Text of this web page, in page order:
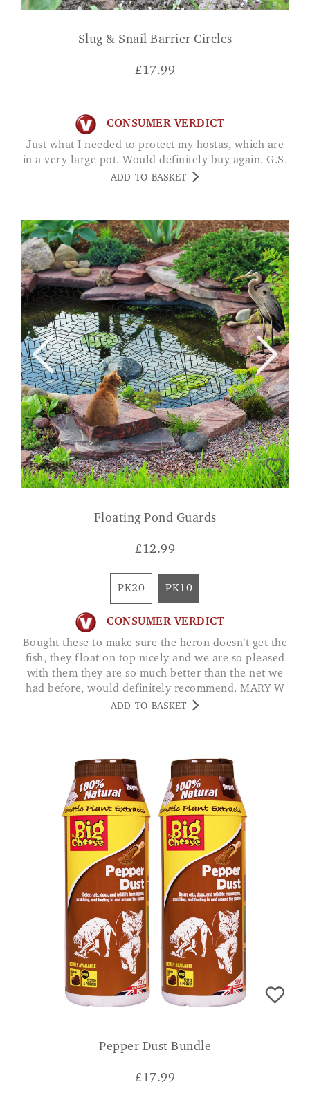
Slug & Snail Barrier Circles
£17.99
CONSUMER VERDICT
Just what I needed to protect my hostas, which are
in a very large pot. Would definitely buy again. G.S.
ADD TO BASKET
Floating Pond Guards
£12.99
PK20 PK10
CONSUMER VERDICT
Bought these to make sure the heron doesn’t get the
fish, they float on top nicely and we are so pleased
with them they are so much better than the net we
had before, would definitely recommend. MARY W
ADD TO BASKET
Pepper Dust Bundle
£17.99